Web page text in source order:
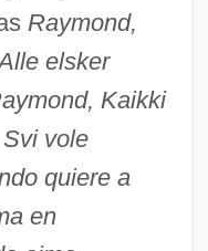
Raymond,
elsker
Kaikki
vole
quiere a
en